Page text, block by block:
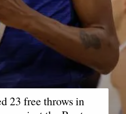
23 free throws in